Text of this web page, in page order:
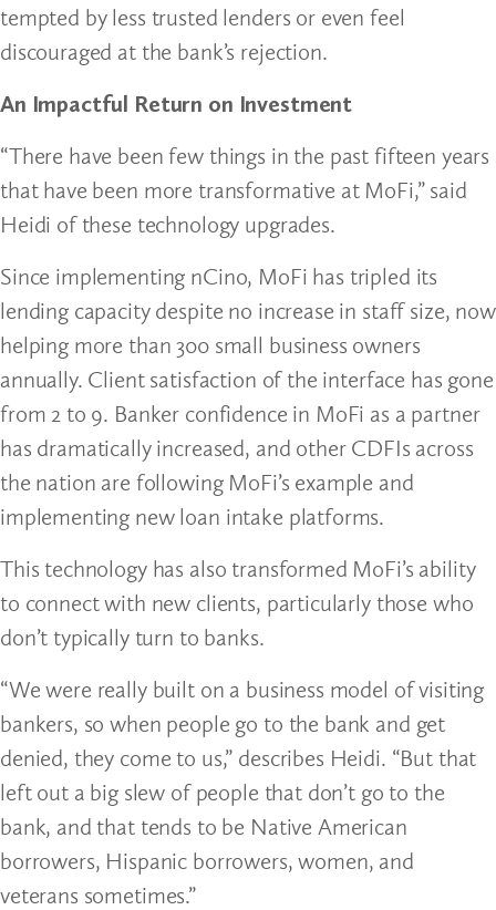
tempted by less trusted lenders or even feel
discouraged at the bank’s rejection.
An Impactful Return on Investment
“There have been few things in the past fifteen years
that have been more transformative at MoFi,” said
Heidi of these technology upgrades.
Since implementing nCino, MoFi has tripled its
lending capacity despite no increase in staff size, now
helping more than 300 small business owners
annually. Client satisfaction of the interface has gone
from 2 to 9. Banker confidence in MoFi as a partner
has dramatically increased, and other CDFIs across
the nation are following MoFi’s example and
implementing new loan intake platforms.
This technology has also transformed MoFi’s ability
to connect with new clients, particularly those who
don’t typically turn to banks.
“We were really built on a business model of visiting
bankers, so when people go to the bank and get
denied, they come to us,” describes Heidi. “But that
left out a big slew of people that don’t go to the
bank, and that tends to be Native American
borrowers, Hispanic borrowers, women, and
veterans sometimes.”